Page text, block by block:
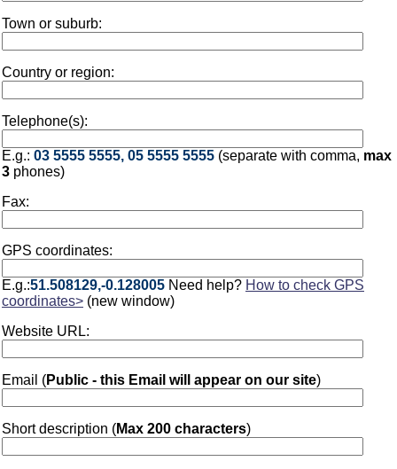
Town or suburb:
Country or region:
Telephone(s):
E.g.: 03 5555 5555, 05 5555 5555 (separate with comma, max
3 phones)
Fax:
GPS coordinates:
E.g.:51.508129,-0.128005 Need help? How to check GPS
coordinates> (new window)
Website URL:
Email (Public - this Email will appear on our site)
Short description (Max 200 characters)